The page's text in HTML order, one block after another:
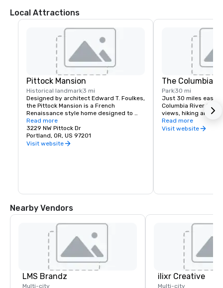
Local Attractions
Pittock Mansion
Historical landmark3 mi
Designed by architect Edward T. Foulkes,
the Pittock Mansion is a French
Renaissance style home designed to
capture the view of Downtown Portland
and the Cascade Mountains. Built in 1912
for the editor of The Oregonian
Newspaper, Henry Pittock, this piece of
Read more
3229 NW Pittock Dr
Portland, OR, US 97201
Visit website
The Columbia
Park30 mi
Just 30 miles east
Columbia River
views, hiking and
and more than 90
must see locations
Read more
Visit website
Nearby Vendors
LMS Brandz
Multi-city
ilixr Creative
Multi-city